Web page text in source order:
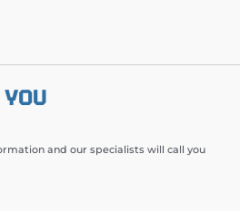
and our specialists will call you